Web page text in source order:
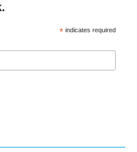
* indicates required